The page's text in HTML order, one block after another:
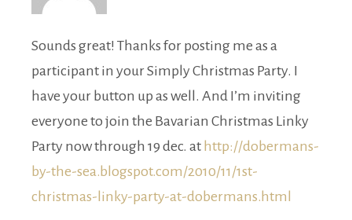
Sounds great! Thanks for posting me as a
participant in your Simply Christmas Party. I
have your button up as well. And I’m inviting
everyone to join the Bavarian Christmas Linky
Party now through 19 dec. at http://dobermans-
by-the-sea.blogspot.com/2010/11/1st-
christmas-linky-party-at-dobermans.html